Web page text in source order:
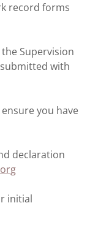
record forms
Supervision
with
you have
declaration
initial